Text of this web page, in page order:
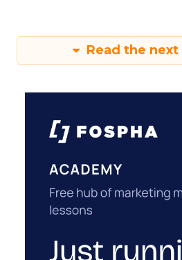
Read the